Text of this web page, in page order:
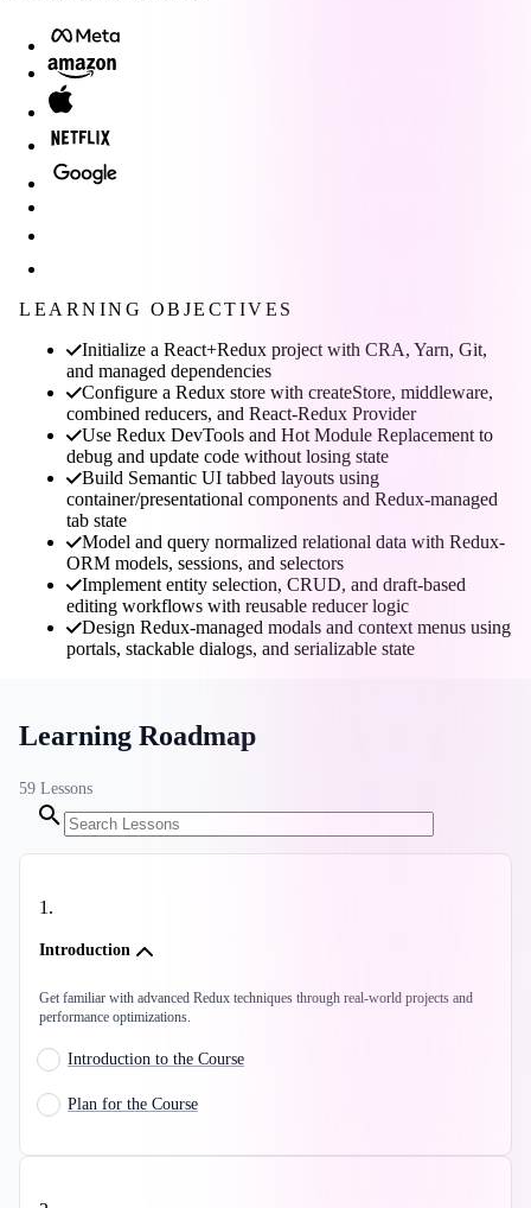
LEARNING OBJECTIVES
Initialize a React+Redux project with CRA, Yarn, Git,
and managed dependencies
Configure a Redux store with createStore, middleware,
combined reducers, and React-Redux Provider
Use Redux DevTools and Hot Module Replacement to
debug and update code without losing state
Build Semantic UI tabbed layouts using
container/presentational components and Redux-managed
tab state
Model and query normalized relational data with Redux-
ORM models, sessions, and selectors
Implement entity selection, CRUD, and draft-based
editing workflows with reusable reducer logic
Design Redux-managed modals and context menus using
portals, stackable dialogs, and serializable state
Learning Roadmap
59 Lessons
1.
Introduction
Get familiar with advanced Redux techniques through real-world projects and
performance optimizations.
Introduction to the Course
Plan for the Course